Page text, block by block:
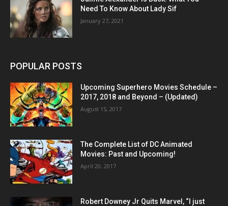
Need To Know About Lady Sif
January 27, 2021
POPULAR POSTS
Upcoming Superhero Movies Schedule –
2017, 2018 and Beyond – (Updated)
August 15, 2017
The Complete List of DC Animated
Movies: Past and Upcoming!
April 20, 2017
Robert Downey Jr Quits Marvel, “I just